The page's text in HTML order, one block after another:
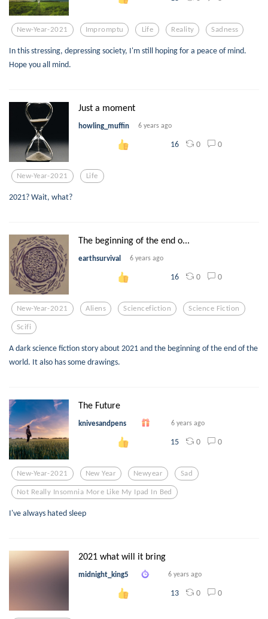
New-Year-2021 Impromptu Life Reality Sadness
In this stressing, depressing society, I'm still hoping for a peace of mind.
Hope you all mind.
Just a moment
howling_muffin 6 years ago
16 0 0
New-Year-2021 Life
2021? Wait, what?
The beginning of the end o...
earthsurvival 6 years ago
16 0 0
New-Year-2021 Aliens Sciencefiction Science Fiction
Scifi
A dark science fiction story about 2021 and the beginning of the end of the
world. It also has some drawings.
The Future
knivesandpens 6 years ago
15 0 0
New-Year-2021 New Year Newyear Sad
Not Really Insomnia More Like My Ipad In Bed
I've always hated sleep
2021 what will it bring
midnight_king5 6 years ago
13 0 0